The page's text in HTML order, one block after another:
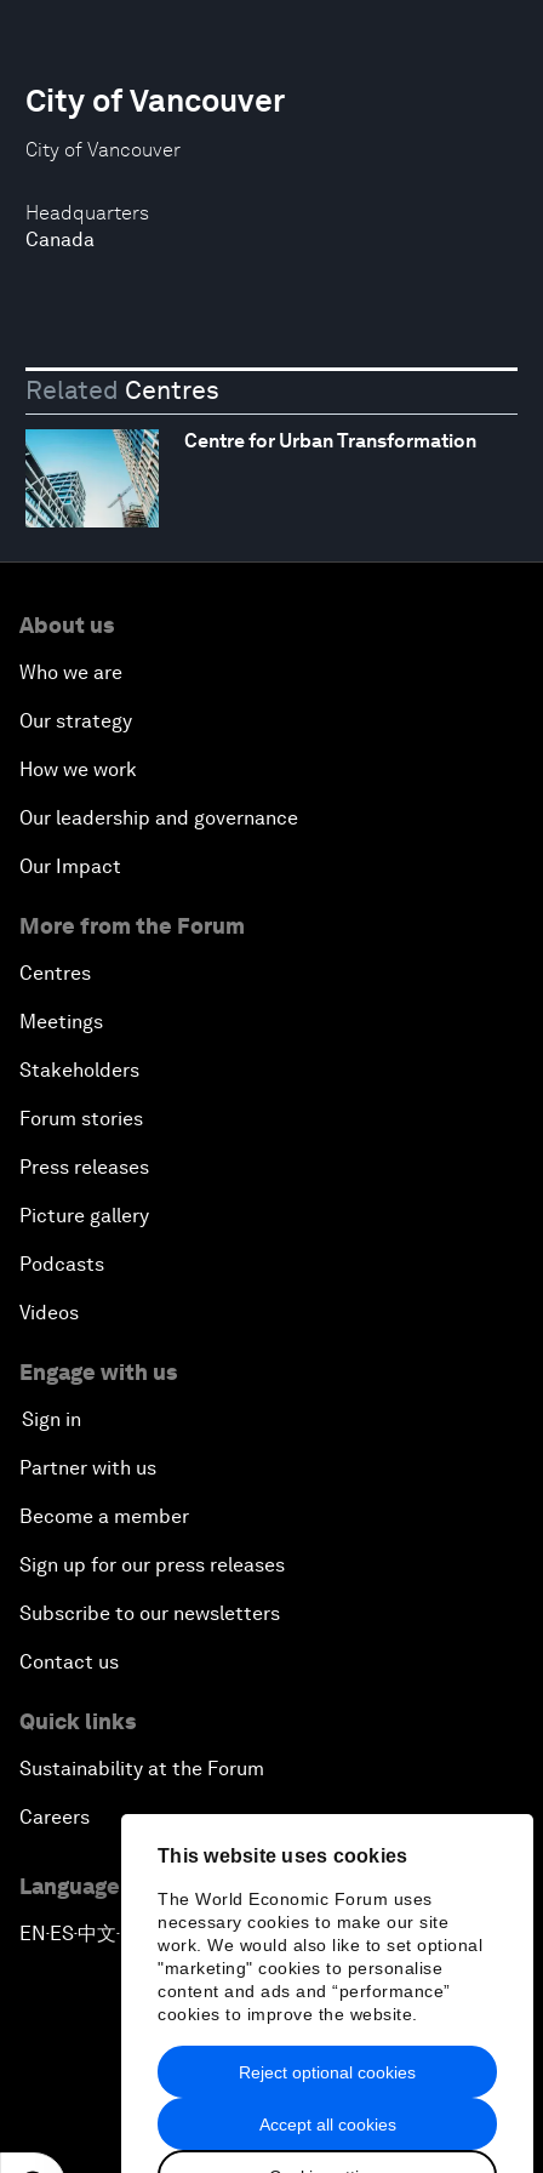
This website uses cookies
The World Economic Forum uses
necessary cookies to make our site
work. We would also like to set optional
"marketing" cookies to personalise
content and ads and “performance”
cookies to improve the website.
Accept all cookies
Reject optional cookies
Headquarters
Canada
City of Vancouver
City of Vancouver
Related Centres
Centre for Urban Transformation
About us
Who we are
Our strategy
How we work
Our leadership and governance
Our Impact
More from the Forum
Centres
Meetings
Stakeholders
Forum stories
Press releases
Picture gallery
Podcasts
Videos
Engage with us
Sign in
Partner with us
Become a member
Sign up for our press releases
Subscribe to our newsletters
Contact us
Quick links
Sustainability at the Forum
Careers
Language editions
EN ▪ES▪中文▪ 日本語
Privacy Policy & Terms of Service
Sitemap